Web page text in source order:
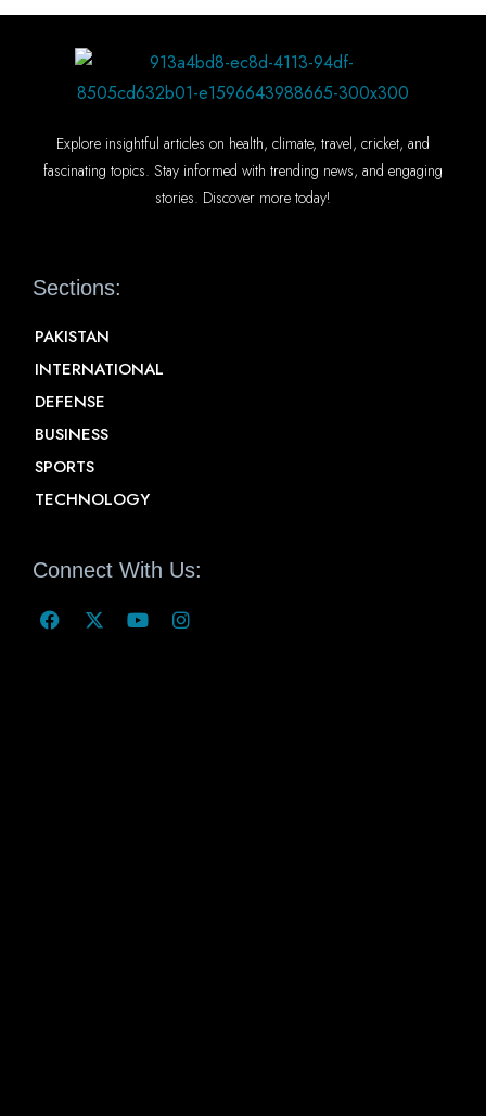
Explore insightful articles on health, climate, travel, cricket, and
fascinating topics. Stay informed with trending news, and engaging
stories. Discover more today!
Sections:
PAKISTAN
INTERNATIONAL
DEFENSE
BUSINESS
SPORTS
TECHNOLOGY
Connect With Us: